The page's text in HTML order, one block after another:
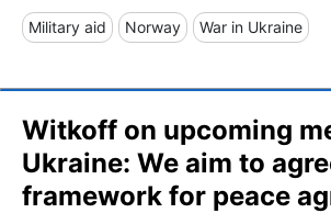
Military aid Norway War in Ukraine
Witkoff on upcoming
Ukraine: We aim to
framework for peace